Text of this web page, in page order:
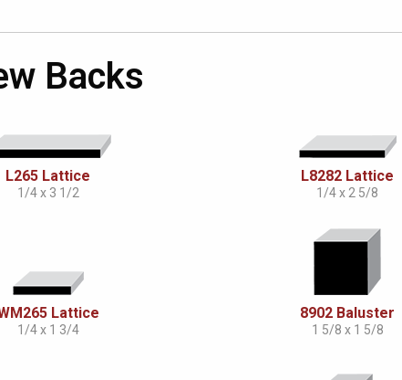
Backs
L265 Lattice
1/4 x 3 1/2
L8282 Lattice
1/4 x 2 5/8
Lattice
1/4 x 1 3/4
8902 Baluster
1 5/8 x 1 5/8